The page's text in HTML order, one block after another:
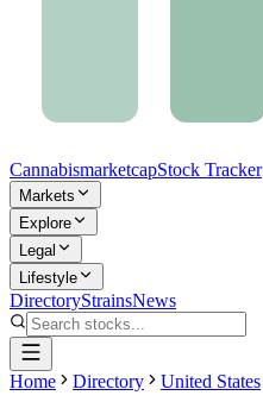
CannabismarketcapStock Tracker
Markets
Explore
Legal
Lifestyle
DirectoryStrainsNews
Home Directory United States